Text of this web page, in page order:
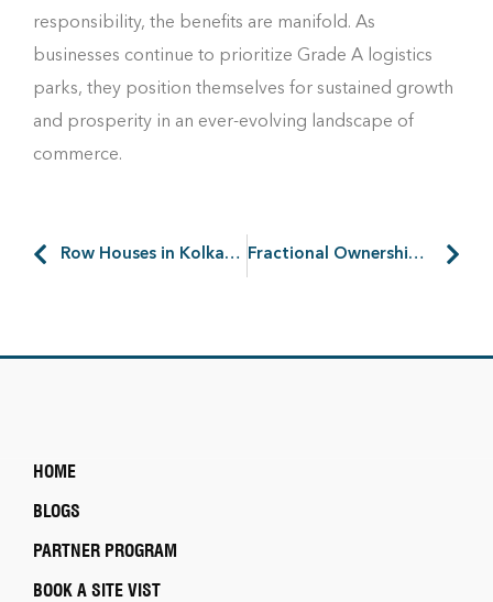
responsibility, the benefits are manifold. As
businesses continue to prioritize Grade A logistics
parks, they position themselves for sustained growth
and prosperity in an ever-evolving landscape of
commerce.
Row Houses in Kolkata on the Rise: A Quick Guide Fractional Ownership of Holiday Homes: Better Way to Invest?
HOME
BLOGS
PARTNER PROGRAM
BOOK A SITE VIST